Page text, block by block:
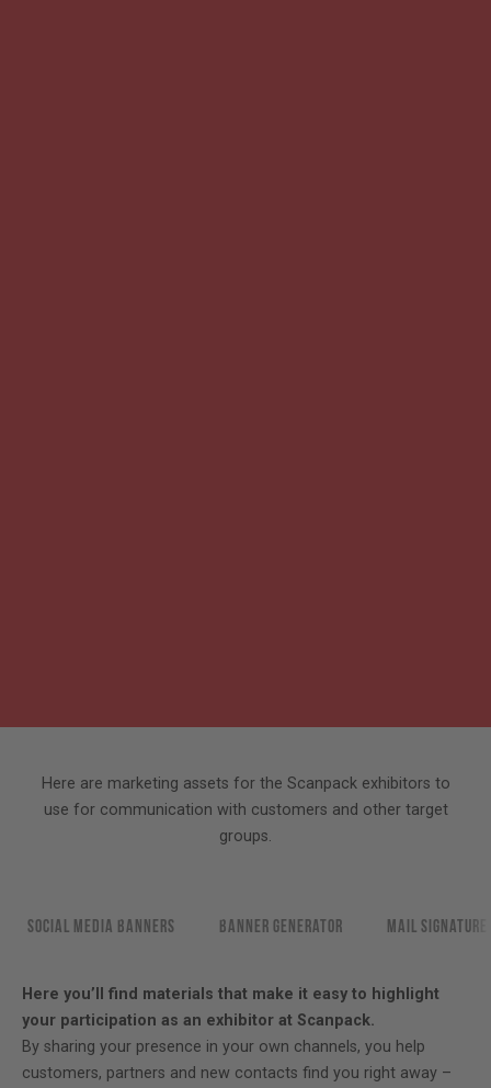
Here are marketing assets for the Scanpack exhibitors to
use for communication with customers and other target
groups.
Social media banners Banner generator Mail signature
Here you’ll find materials that make it easy to highlight
your participation as an exhibitor at Scanpack.
By sharing your presence in your own channels, you help
customers, partners and new contacts find you right away –